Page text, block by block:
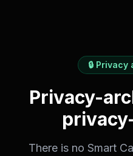
🔒
Privacy-
There is no Smart